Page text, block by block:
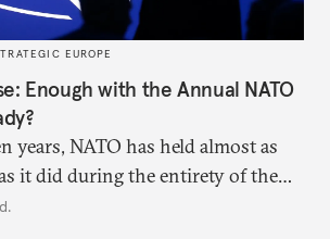
EUROPE
Enough with the Annual NATO
years, NATO has held almost as
it did during the entirety of the
still useful, or is it time to stop